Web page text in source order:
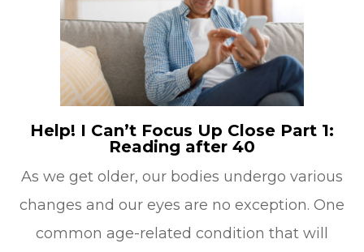
Help! I Can’t Focus Up Close Part 1:
Reading after 40
As we get older, our bodies undergo various
changes and our eyes are no exception. One
common age-related condition that will